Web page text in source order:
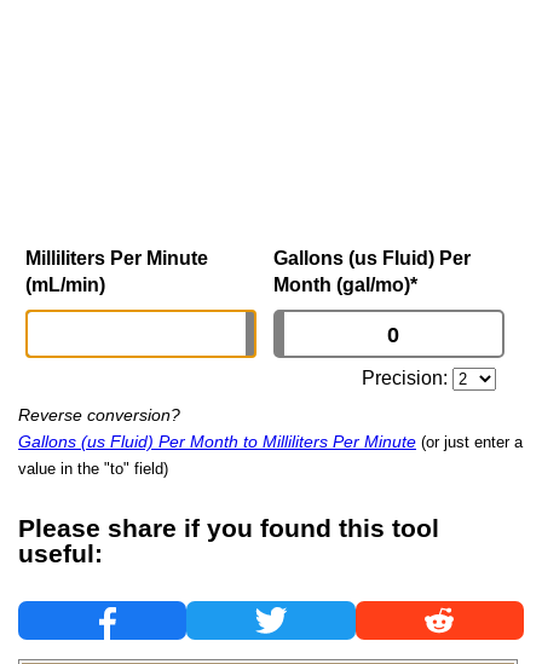
Milliliters Per Minute
(mL/min)
Gallons (us Fluid) Per
Month (gal/mo)*
Precision:
Reverse conversion?
Gallons (us Fluid) Per Month to Milliliters Per Minute (or just enter a
value in the "to" field)
Please share if you found this tool
useful: